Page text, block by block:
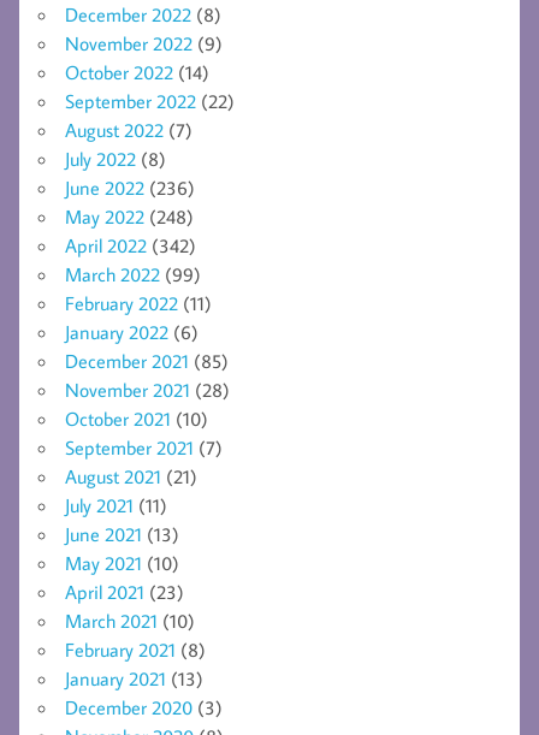
December 2022 (8)
November 2022 (9)
October 2022 (14)
September 2022 (22)
August 2022 (7)
July 2022 (8)
June 2022 (236)
May 2022 (248)
April 2022 (342)
March 2022 (99)
February 2022 (11)
January 2022 (6)
December 2021 (85)
November 2021 (28)
October 2021 (10)
September 2021 (7)
August 2021 (21)
July 2021 (11)
June 2021 (13)
May 2021 (10)
April 2021 (23)
March 2021 (10)
February 2021 (8)
January 2021 (13)
December 2020 (3)